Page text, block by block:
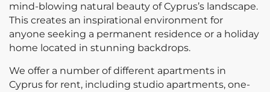
mind-blowing natural beauty of Cyprus’s landscape.
This creates an inspirational environment for
anyone seeking a permanent residence or a holiday
home located in stunning backdrops.
We offer a number of different apartments in
Cyprus for rent, including studio apartments, one-